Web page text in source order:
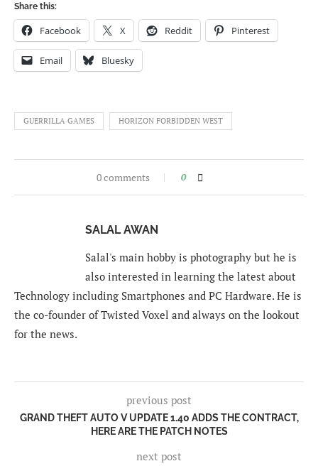
Share this:
Facebook X Reddit Pinterest
Email Bluesky
GUERRILLA GAMES HORIZON FORBIDDEN WEST
0 comments 0
SALAL AWAN
Salal's main hobby is photography but he is
also interested in learning the latest about
Technology including Smartphones and PC Hardware. He is
the co-founder of Twisted Voxel and always on the lookout
for the news.
previous post
GRAND THEFT AUTO V UPDATE 1.40 ADDS THE CONTRACT,
HERE ARE THE PATCH NOTES
next post